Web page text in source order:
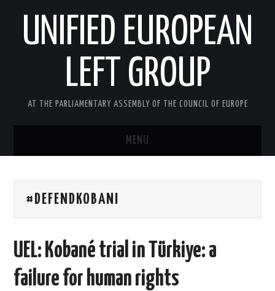
UNIFIED EUROPEAN
LEFT GROUP
AT THE PARLIAMENTARY ASSEMBLY OF THE COUNCIL OF EUROPE
MENU
NEWS AND EVENTS
ACTIVITIES
#DEFENDKOBANI
UEL: Kobané trial in Türkiye: a
failure for human rights